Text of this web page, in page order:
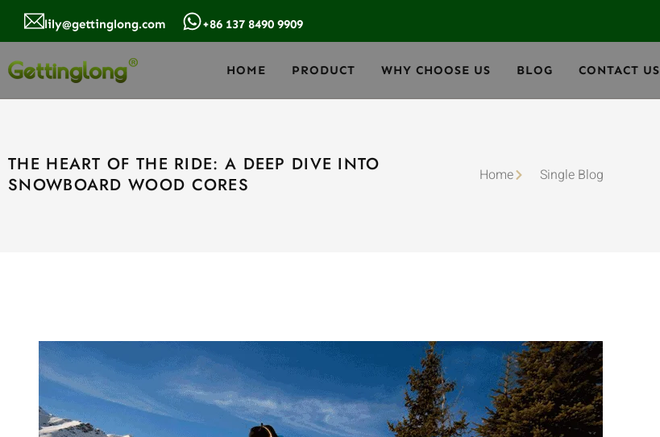
lily@gettinglong.com +86 137 8490 9909
HOME PRODUCT WHY CHOOSE US BLOG CONTACT US
THE HEART OF THE RIDE: A DEEP DIVE INTO
SNOWBOARD WOOD CORES
Home Single Blog